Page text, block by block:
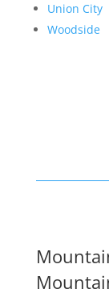
Union City
Woodside